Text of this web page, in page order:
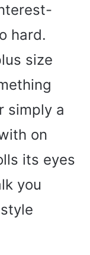
hard.
size
simply a
on
its eyes
you